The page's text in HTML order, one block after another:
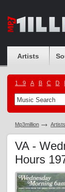
Artists
1...9 A B C D
Mp3million Artists
VA -
Hours